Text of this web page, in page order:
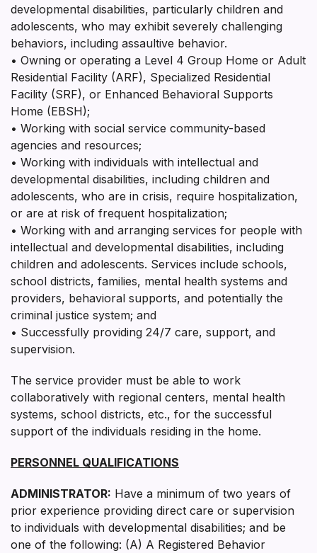
developmental disabilities, particularly children and
adolescents, who may exhibit severely challenging
behaviors, including assaultive behavior.
• Owning or operating a Level 4 Group Home or Adult
Residential Facility (ARF), Specialized Residential
Facility (SRF), or Enhanced Behavioral Supports
Home (EBSH);
• Working with social service community-based
agencies and resources;
• Working with individuals with intellectual and
developmental disabilities, including children and
adolescents, who are in crisis, require hospitalization,
or are at risk of frequent hospitalization;
• Working with and arranging services for people with
intellectual and developmental disabilities, including
children and adolescents. Services include schools,
school districts, families, mental health systems and
providers, behavioral supports, and potentially the
criminal justice system; and
• Successfully providing 24/7 care, support, and
supervision.
The service provider must be able to work
collaboratively with regional centers, mental health
systems, school districts, etc., for the successful
support of the individuals residing in the home.
PERSONNEL QUALIFICATIONS
ADMINISTRATOR: Have a minimum of two years of
prior experience providing direct care or supervision
to individuals with developmental disabilities; and be
one of the following: (A) A Registered Behavior